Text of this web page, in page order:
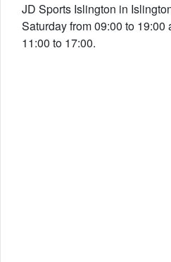
JD Sports Islington in
Saturday from 09:00 to 19:00
11:00 to 17:00.